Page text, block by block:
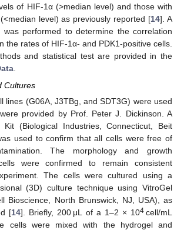
of HIF-1α (>median level) and those with
level) as previously reported [14]. A
was performed to determine the correlation
the rates of HIF-1α- and PDK1-positive cells.
and statistical test are provided in the
.
Cultures
lines (G06A, J3TBg, and SDT3G) were used
provided by Prof. Peter J. Dickinson. A
Kit (Biological Industries, Connecticut, Beit
used to confirm that all cells were free of
The morphology and growth
were confirmed to remain consistent
The cells were cultured using a
(3D) culture technique using VitroGel
Bioscience, North Brunswick, NJ, USA), as
[14]. Briefly, 200 μL of a 1–2 × 104 cell/mL
cells were mixed with the hydrogel and